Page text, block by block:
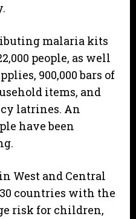
malaria kits
people, as well
900,000 bars of
items, and
latrines. An
have been
West and Central
countries with the
risk for children,